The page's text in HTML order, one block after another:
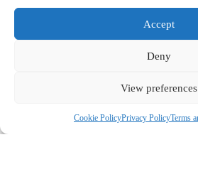
Accept
Deny
View preferences
Cookie PolicyPrivacy PolicyTerms